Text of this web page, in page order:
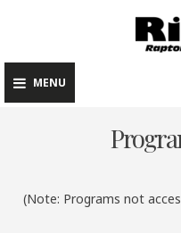
content
MENU
(Note: Programs not
3:00 am
5:00 am